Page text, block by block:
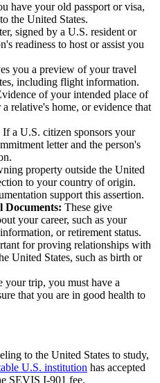
have your old passport or visa,
the United States.
signed by a U.S. resident or
readiness to host or assist you
you a preview of your travel
including flight information.
of your intended place of
relative's home, or evidence that
If a U.S. citizen sponsors your
letter and the person's
property outside the United
to your country of origin.
support this assertion.
Documents: These give
your career, such as your
or retirement status.
for proving relationships with
United States, such as birth or
your trip, you must have a
that you are in good health to
to the United States to study,
U.S. institution has accepted
SEVIS I-901 fee.